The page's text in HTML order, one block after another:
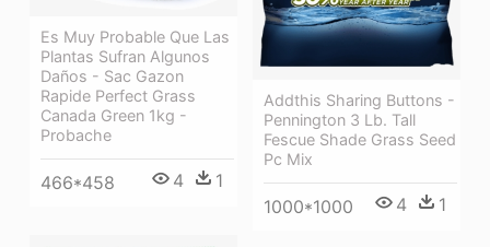
Addthis Sharing Buttons -
Pennington 3 Lb. Tall
Fescue Shade Grass Seed
Pc Mix
1000*1000 4 1
Es Muy Probable Que Las
Plantas Sufran Algunos
Daños - Sac Gazon
Rapide Perfect Grass
Canada Green 1kg -
Probache
466*458 4 1